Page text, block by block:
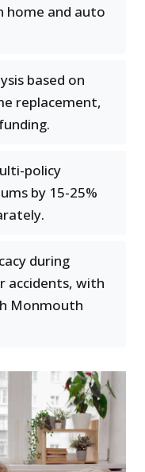
home and auto
based on
replacement,
policy
by 15-25%
during
accidents, with
Monmouth